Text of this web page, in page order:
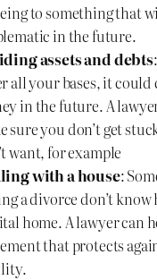
to something that
in the future.
assets and debts
all your bases, it could
in the future. A
sure you don’t get
want, for example
with a house:
a divorce don’t
home. A lawyer can
that protects